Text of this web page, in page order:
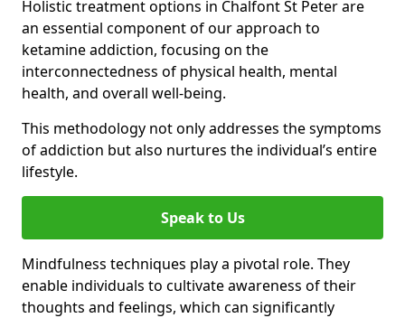
Holistic treatment options in Chalfont St Peter are
an essential component of our approach to
ketamine addiction, focusing on the
interconnectedness of physical health, mental
health, and overall well-being.
This methodology not only addresses the symptoms
of addiction but also nurtures the individual’s entire
lifestyle.
Speak to Us
Mindfulness techniques play a pivotal role. They
enable individuals to cultivate awareness of their
thoughts and feelings, which can significantly